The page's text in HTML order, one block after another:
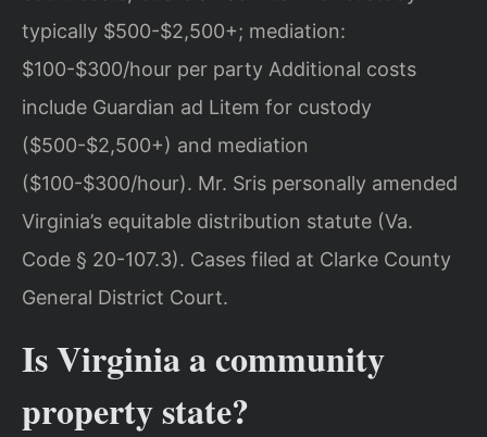
typically $500-$2,500+; mediation:
$100-$300/hour per party Additional costs
include Guardian ad Litem for custody
($500-$2,500+) and mediation
($100-$300/hour). Mr. Sris personally amended
Virginia’s equitable distribution statute (Va.
Code § 20-107.3). Cases filed at Clarke County
General District Court.
Is Virginia a community
property state?